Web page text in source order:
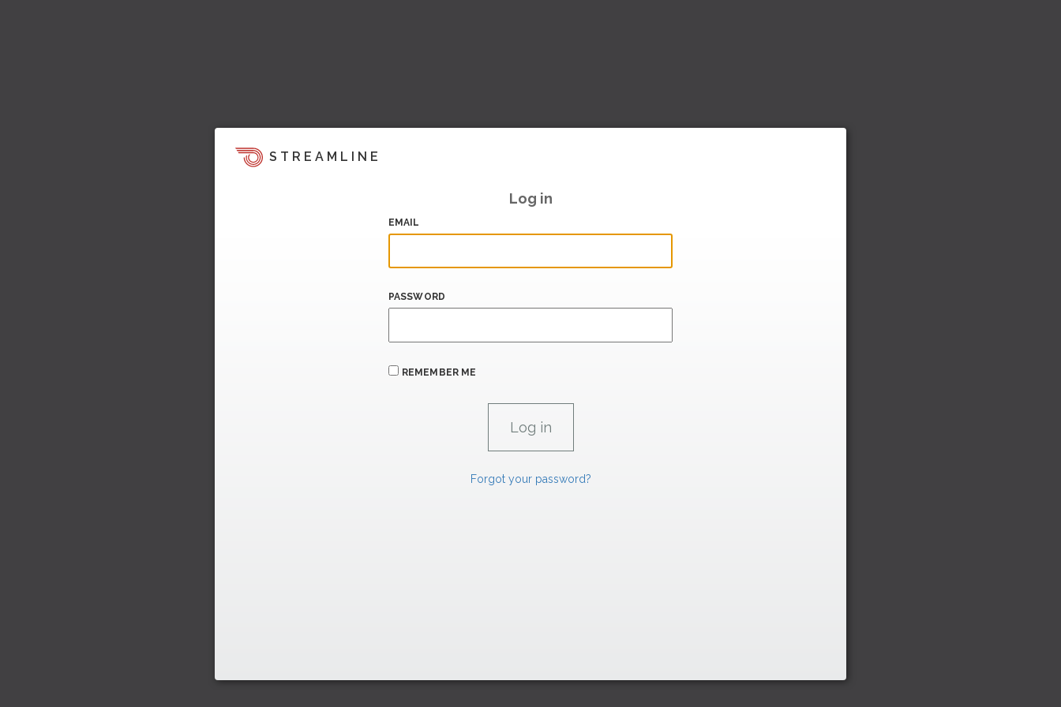
STREAMLINE
Log in
EMAIL
PASSWORD
REMEMBER ME
Forgot your password?